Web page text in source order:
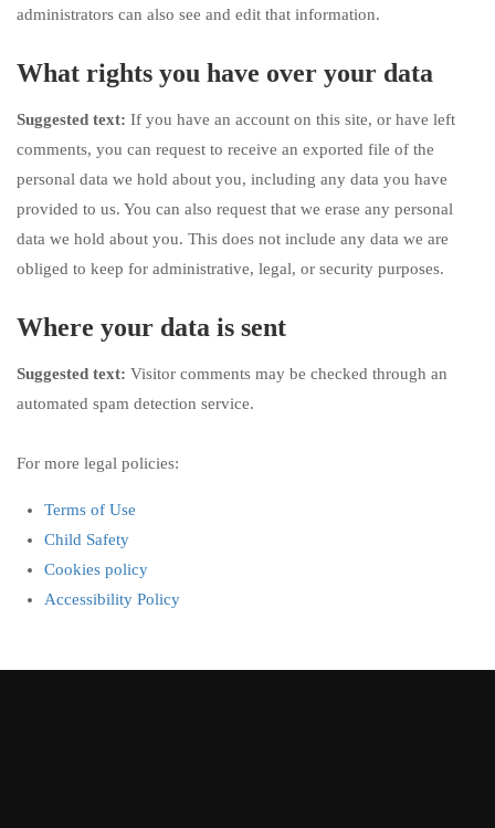
administrators can also see and edit that information.
What rights you have over your data
Suggested text: If you have an account on this site, or have left
comments, you can request to receive an exported file of the
personal data we hold about you, including any data you have
provided to us. You can also request that we erase any personal
data we hold about you. This does not include any data we are
obliged to keep for administrative, legal, or security purposes.
Where your data is sent
Suggested text: Visitor comments may be checked through an
automated spam detection service.
For more legal policies:
Terms of Use
Child Safety
Cookies policy
Accessibility Policy